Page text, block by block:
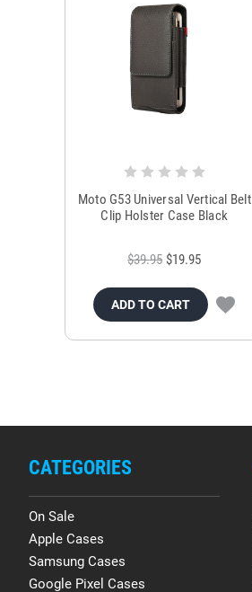
Moto G53 Universal Vertical Belt
Clip Holster Case Black
$39.95 $19.95
ADD TO CART
CATEGORIES
On Sale
Apple Cases
Samsung Cases
Google Pixel Cases